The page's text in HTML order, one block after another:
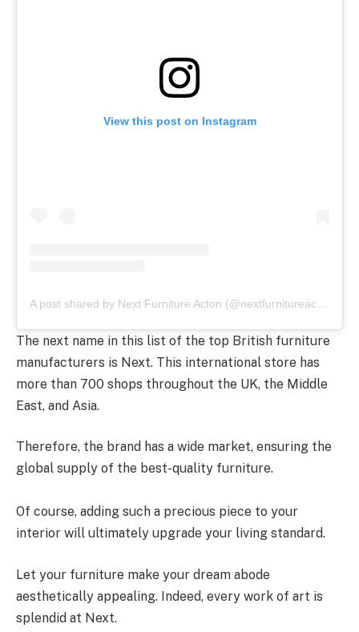
View this post on Instagram
The next name in this list of the top British furniture
manufacturers is Next. This international store has
more than 700 shops throughout the UK, the Middle
East, and Asia.
Therefore, the brand has a wide market, ensuring the
global supply of the best-quality furniture.
Of course, adding such a precious piece to your
interior will ultimately upgrade your living standard.
Let your furniture make your dream abode
aesthetically appealing. Indeed, every work of art is
splendid at Next.